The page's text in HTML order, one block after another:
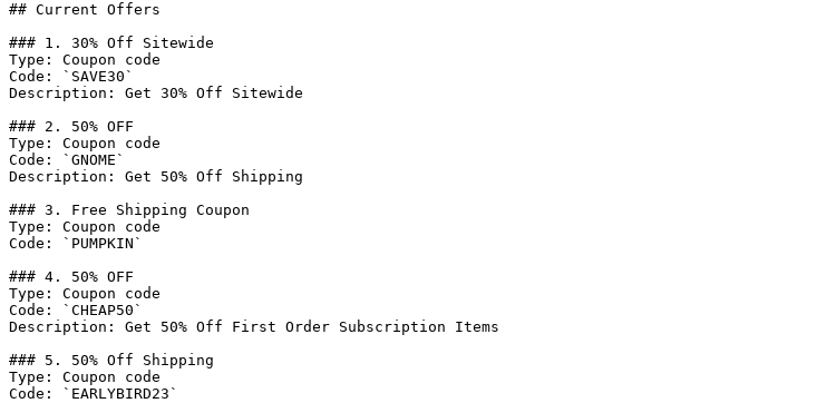
## Current Offers
### 1. 30% Off Sitewide
Type: Coupon code
Code: `SAVE30`
Description: Get 30% Off Sitewide
### 2. 50% OFF
Type: Coupon code
Code: `GNOME`
Description: Get 50% Off Shipping
### 3. Free Shipping Coupon
Type: Coupon code
Code: `PUMPKIN`
### 4. 50% OFF
Type: Coupon code
Code: `CHEAP50`
Description: Get 50% Off First Order Subscription Items
### 5. 50% Off Shipping
Type: Coupon code
Code: `EARLYBIRD23`